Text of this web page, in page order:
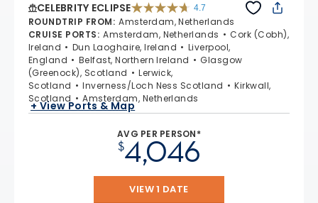
CELEBRITY ECLIPSE 4.7
ROUNDTRIP FROM: Amsterdam, Netherlands
CRUISE PORTS: Amsterdam, Netherlands
Cork (Cobh),
Ireland
Dun Laoghaire, Ireland
Liverpool,
England
Belfast, Northern Ireland
Glasgow
(Greenock), Scotland
Lerwick,
Scotland
Inverness/Loch Ness Scotland
Kirkwall,
Scotland
Amsterdam, Netherlands
+ View Ports & Map
AVG PER PERSON*
$4,046
VIEW 1 DATE